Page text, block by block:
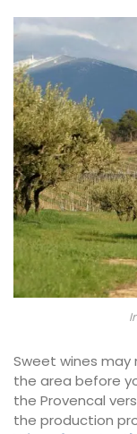
Sweet wines may
the area before
the Provencal
the production